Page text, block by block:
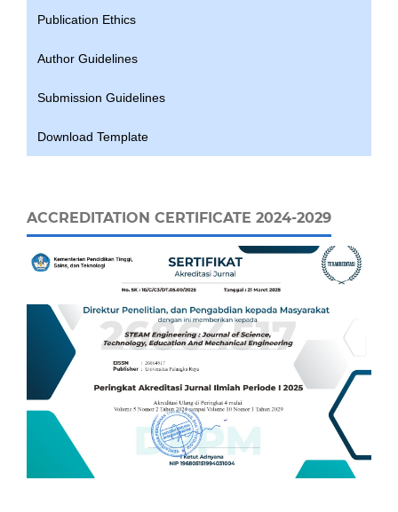
Publication Ethics
Author Guidelines
Submission Guidelines
Download Template
ACCREDITATION CERTIFICATE 2024-2029